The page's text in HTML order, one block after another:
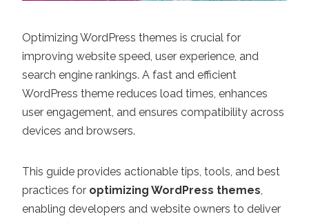
Optimizing WordPress themes is crucial for
improving website speed, user experience, and
search engine rankings. A fast and efficient
WordPress theme reduces load times, enhances
user engagement, and ensures compatibility across
devices and browsers.
This guide provides actionable tips, tools, and best
practices for optimizing WordPress themes
enabling developers and website owners to deliver